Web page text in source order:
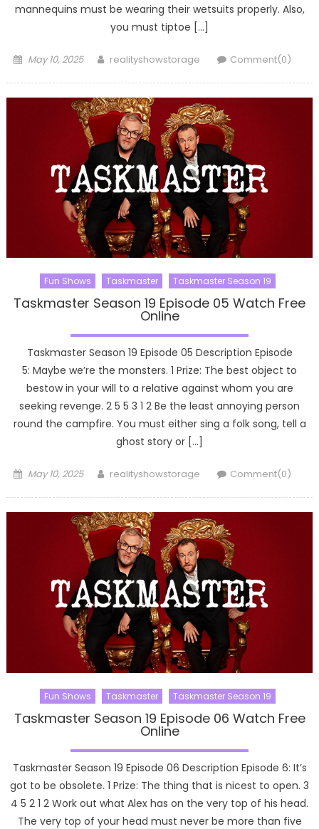
mannequins must be wearing their wetsuits properly. Also,
you must tiptoe […]
Posted
May 10, 2025 Author
realityshowstorage Comment(0)
Fun Shows Taskmaster Taskmaster Season 19
Taskmaster Season 19 Episode 05 Watch Free
Online
Taskmaster Season 19 Episode 05 Description Episode
5: Maybe we’re the monsters. 1 Prize: The best object to
bestow in your will to a relative against whom you are
seeking revenge. 2 5 5 3 1 2 Be the least annoying person
round the campfire. You must either sing a folk song, tell a
ghost story or […]
Posted
May 10, 2025 Author
realityshowstorage Comment(0)
Fun Shows Taskmaster Taskmaster Season 19
Taskmaster Season 19 Episode 06 Watch Free
Online
Taskmaster Season 19 Episode 06 Description Episode 6: It’s
got to be obsolete. 1 Prize: The thing that is nicest to open. 3
4 5 2 1 2 Work out what Alex has on the very top of his head.
The very top of your head must never be more than five